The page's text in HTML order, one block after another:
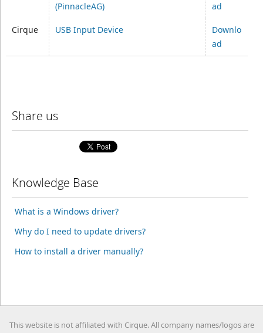
(PinnacleAG)
ad
Cirque USB Input Device
Downlo
ad
Share us
Knowledge Base
What is a Windows driver?
Why do I need to update drivers?
How to install a driver manually?
This website is not affiliated with Cirque. All company names/logos are